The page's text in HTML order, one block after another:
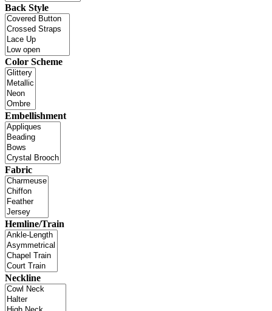
Back Style
Color Scheme
Embellishment
Fabric
Hemline/Train
Neckline